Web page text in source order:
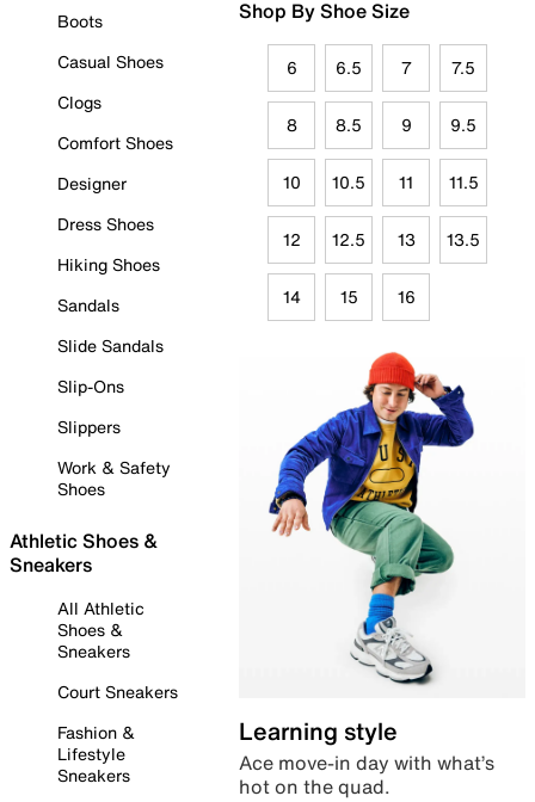
Boots
Casual Shoes
Clogs
Comfort Shoes
Designer
Dress Shoes
Hiking Shoes
Sandals
Slide Sandals
Slip-Ons
Slippers
Work & Safety
Shoes
Athletic Shoes &
Sneakers
All Athletic
Shoes &
Sneakers
Court Sneakers
Fashion &
Lifestyle
Sneakers
Shop By Shoe Size
6 6.5 7 7.5
8 8.5 9 9.5
10 10.5 11 11.5
12 12.5 13 13.5
14 15 16
Learning style
Ace move-in day with what’s
hot on the quad.